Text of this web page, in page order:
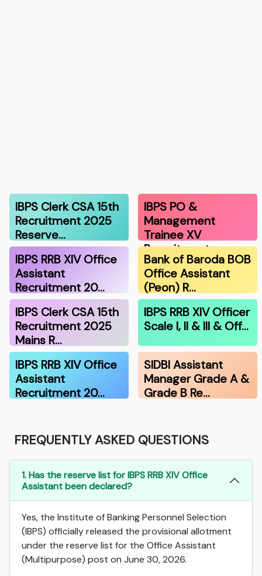
IBPS Clerk CSA 15th
Recruitment 2025
Reserve…
IBPS PO &
Management
Trainee XV
Recruitment …
IBPS RRB XIV Office
Assistant
Recruitment 20…
Bank of Baroda BOB
Office Assistant
(Peon) R…
IBPS Clerk CSA 15th
Recruitment 2025
Mains R…
IBPS RRB XIV Officer
Scale I, II & III & Off…
IBPS RRB XIV Office
Assistant
Recruitment 20…
SIDBI Assistant
Manager Grade A &
Grade B Re…
FREQUENTLY ASKED QUESTIONS
1. Has the reserve list for IBPS RRB XIV Office
Assistant been declared?
Yes, the Institute of Banking Personnel Selection
(IBPS) officially released the provisional allotment
under the reserve list for the Office Assistant
(Multipurpose) post on June 30, 2026.